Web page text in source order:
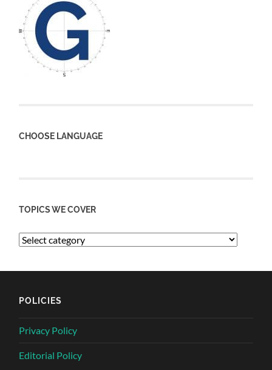
CHOOSE LANGUAGE
TOPICS WE COVER
POLICIES
Privacy Policy
Editorial Policy